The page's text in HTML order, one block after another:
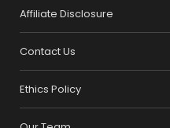
Affiliate Disclosure
Contact Us
Ethics Policy